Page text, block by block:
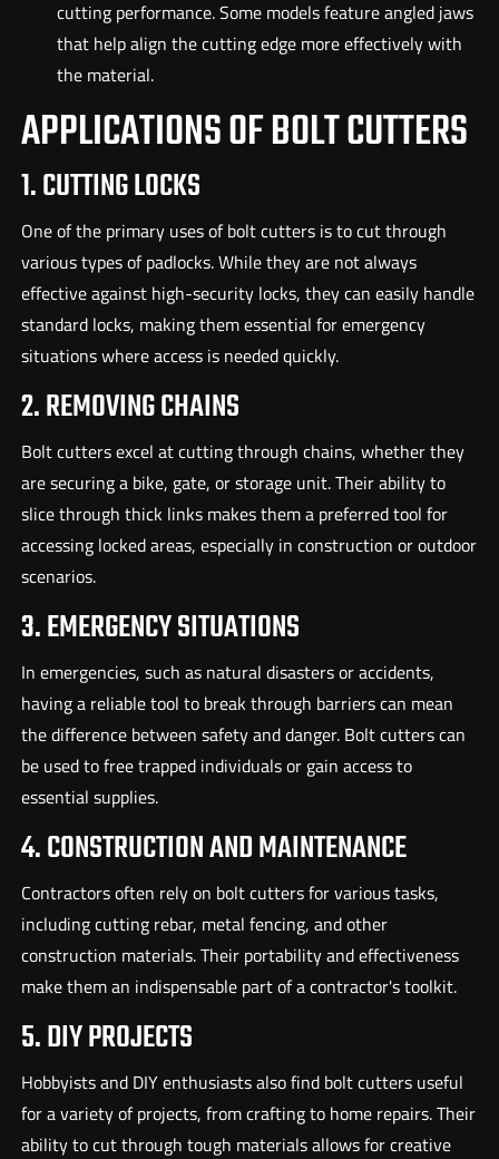
cutting performance. Some models feature angled jaws
that help align the cutting edge more effectively with
the material.
APPLICATIONS OF BOLT CUTTERS
1. CUTTING LOCKS
One of the primary uses of bolt cutters is to cut through
various types of padlocks. While they are not always
effective against high-security locks, they can easily handle
standard locks, making them essential for emergency
situations where access is needed quickly.
2. REMOVING CHAINS
Bolt cutters excel at cutting through chains, whether they
are securing a bike, gate, or storage unit. Their ability to
slice through thick links makes them a preferred tool for
accessing locked areas, especially in construction or outdoor
scenarios.
3. EMERGENCY SITUATIONS
In emergencies, such as natural disasters or accidents,
having a reliable tool to break through barriers can mean
the difference between safety and danger. Bolt cutters can
be used to free trapped individuals or gain access to
essential supplies.
4. CONSTRUCTION AND MAINTENANCE
Contractors often rely on bolt cutters for various tasks,
including cutting rebar, metal fencing, and other
construction materials. Their portability and effectiveness
make them an indispensable part of a contractor's toolkit.
5. DIY PROJECTS
Hobbyists and DIY enthusiasts also find bolt cutters useful
for a variety of projects, from crafting to home repairs. Their
ability to cut through tough materials allows for creative